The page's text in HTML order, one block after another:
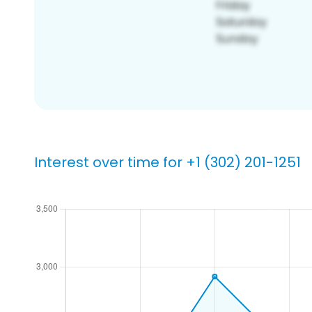
Interest over time for +1 (302) 201-1251